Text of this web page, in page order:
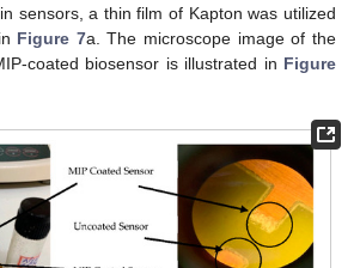
sensors, a thin film of Kapton was utilized
Figure 7a. The microscope image of the
coated biosensor is illustrated in Figure